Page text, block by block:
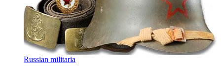
Russian militaria